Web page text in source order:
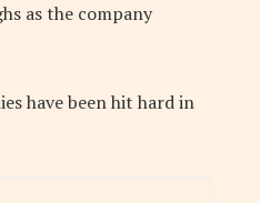
as the company
have been hit hard in